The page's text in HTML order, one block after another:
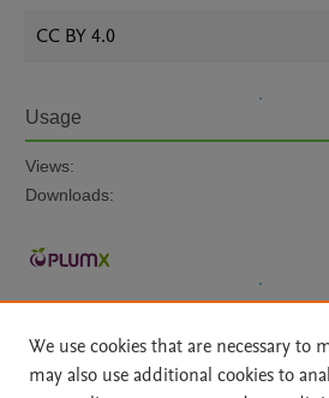
CC BY 4.0
Usage
Views:
Downloads:
We use cookies that are necessary to
may also use additional cookies to